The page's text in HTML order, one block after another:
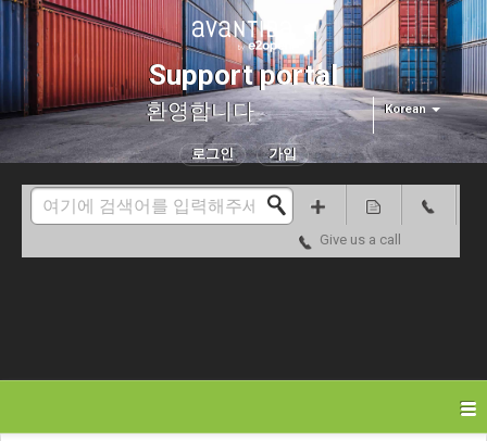
Support portal
Korean
환영합니다
로그인 가입
Give us a call